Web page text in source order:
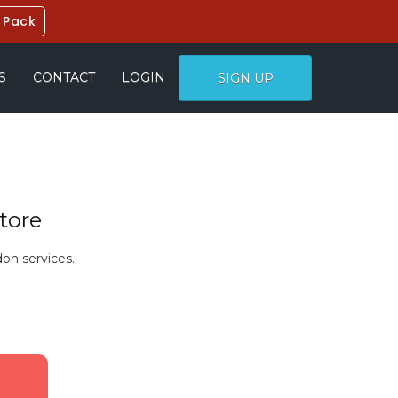
CONTACT LOGIN SIGN UP
services.